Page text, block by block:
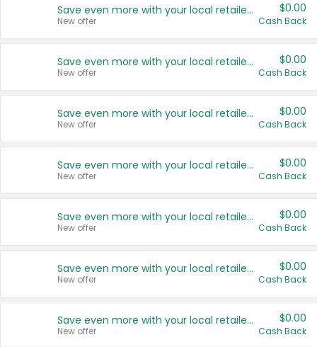
Save even more with your local retailers
New offer
$0.00
Cash Back
Save even more with your local retailers
New offer
$0.00
Cash Back
Save even more with your local retailers
New offer
$0.00
Cash Back
Save even more with your local retailers
New offer
$0.00
Cash Back
Save even more with your local retailers
New offer
$0.00
Cash Back
Save even more with your local retailers
New offer
$0.00
Cash Back
Save even more with your local retailers
New offer
$0.00
Cash Back